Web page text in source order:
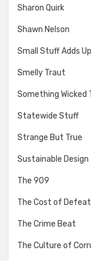
Sharon Quirk
Shawn Nelson
Small Stuff Adds Up
Smelly Traut
Something Wicked
Statewide Stuff
Strange But True
Sustainable Design
The 909
The Cost of Defeat
The Crime Beat
The Culture of